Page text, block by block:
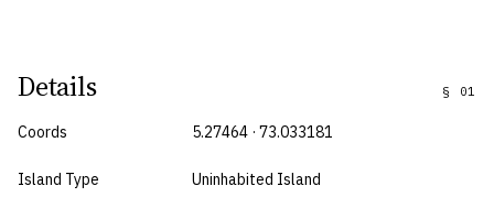
Details § 01
Coords 5.27464 · 73.033181
Island Type Uninhabited Island